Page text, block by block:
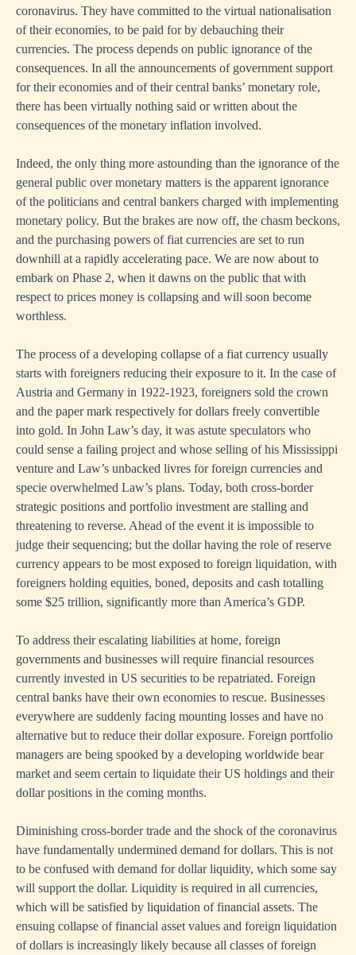
coronavirus. They have committed to the virtual nationalisation
of their economies, to be paid for by debauching their
currencies. The process depends on public ignorance of the
consequences. In all the announcements of government support
for their economies and of their central banks’ monetary role,
there has been virtually nothing said or written about the
consequences of the monetary inflation involved.
Indeed, the only thing more astounding than the ignorance of the
general public over monetary matters is the apparent ignorance
of the politicians and central bankers charged with implementing
monetary policy. But the brakes are now off, the chasm beckons,
and the purchasing powers of fiat currencies are set to run
downhill at a rapidly accelerating pace. We are now about to
embark on Phase 2, when it dawns on the public that with
respect to prices money is collapsing and will soon become
worthless.
The process of a developing collapse of a fiat currency usually
starts with foreigners reducing their exposure to it. In the case of
Austria and Germany in 1922-1923, foreigners sold the crown
and the paper mark respectively for dollars freely convertible
into gold. In John Law’s day, it was astute speculators who
could sense a failing project and whose selling of his Mississippi
venture and Law’s unbacked livres for foreign currencies and
specie overwhelmed Law’s plans. Today, both cross-border
strategic positions and portfolio investment are stalling and
threatening to reverse. Ahead of the event it is impossible to
judge their sequencing; but the dollar having the role of reserve
currency appears to be most exposed to foreign liquidation, with
foreigners holding equities, boned, deposits and cash totalling
some $25 trillion, significantly more than America’s GDP.
To address their escalating liabilities at home, foreign
governments and businesses will require financial resources
currently invested in US securities to be repatriated. Foreign
central banks have their own economies to rescue. Businesses
everywhere are suddenly facing mounting losses and have no
alternative but to reduce their dollar exposure. Foreign portfolio
managers are being spooked by a developing worldwide bear
market and seem certain to liquidate their US holdings and their
dollar positions in the coming months.
Diminishing cross-border trade and the shock of the coronavirus
have fundamentally undermined demand for dollars. This is not
to be confused with demand for dollar liquidity, which some say
will support the dollar. Liquidity is required in all currencies,
which will be satisfied by liquidation of financial assets. The
ensuing collapse of financial asset values and foreign liquidation
of dollars is increasingly likely because all classes of foreign